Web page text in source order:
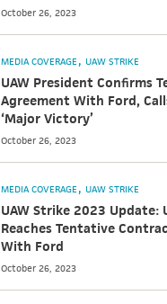
October 26, 2023
MEDIA COVERAGE UAW STRIKE
UAW President Confirms
Agreement With Ford,
‘Major Victory’
October 26, 2023
MEDIA COVERAGE UAW STRIKE
UAW Strike 2023 Update:
Reaches Tentative
With Ford
October 26, 2023